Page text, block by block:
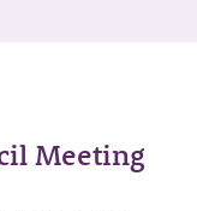
Meeting